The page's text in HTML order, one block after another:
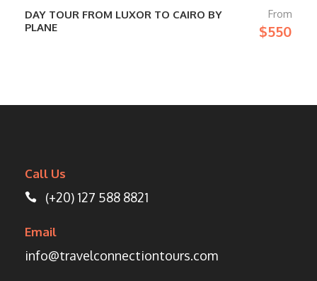
DAY TOUR FROM LUXOR TO CAIRO BY
PLANE
From
$550
Call Us
(+20) 127 588 8821
Email
info@travelconnectiontours.com